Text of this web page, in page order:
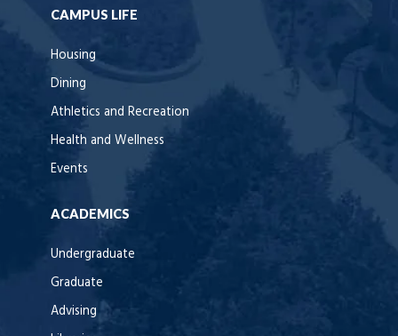
CAMPUS LIFE
Housing
Dining
Athletics and Recreation
Health and Wellness
Events
ACADEMICS
Undergraduate
Graduate
Advising